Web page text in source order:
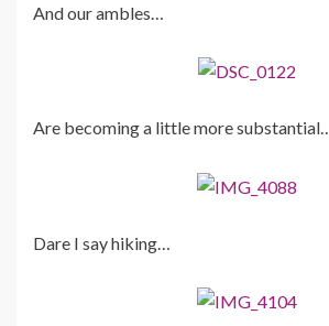
And our ambles…
Are becoming a little more
Dare I say hiking…